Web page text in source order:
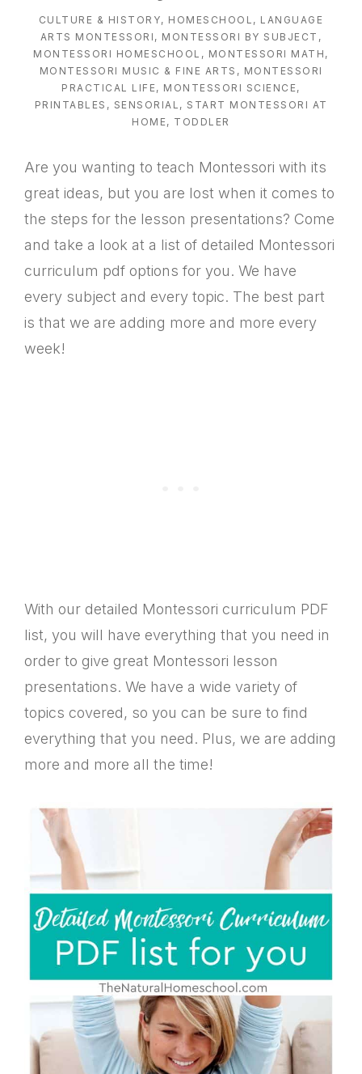
CULTURE & HISTORY, HOMESCHOOL , LANGUAGE
ARTS MONTESSORI , MONTESSORI BY SUBJECT ,
MONTESSORI HOMESCHOOL , MONTESSORI MATH ,
MONTESSORI MUSIC & FINE ARTS , MONTESSORI
PRACTICAL LIFE, MONTESSORI SCIENCE,
PRINTABLES , SENSORIAL , START MONTESSORI AT
HOME, TODDLER
Are you wanting to teach Montessori with its
great ideas, but you are lost when it comes to
the steps for the lesson presentations? Come
and take a look at a list of detailed Montessori
curriculum pdf options for you. We have
every subject and every topic. The best part
is that we are adding more and more every
week!
With our detailed Montessori curriculum PDF
list, you will have everything that you need in
order to give great Montessori lesson
presentations. We have a wide variety of
topics covered, so you can be sure to find
everything that you need. Plus, we are adding
more and more all the time!